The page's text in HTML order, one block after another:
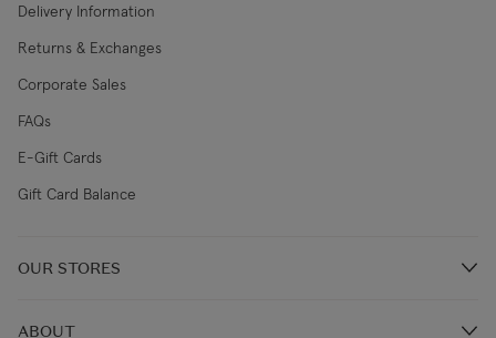
Delivery Information
Returns & Exchanges
Corporate Sales
FAQs
E-Gift Cards
Gift Card Balance
OUR STORES
ABOUT